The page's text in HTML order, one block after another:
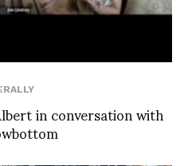
in conversation with